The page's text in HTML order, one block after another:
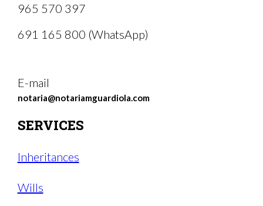
965 570 397
691 165 800 (WhatsApp)
E-mail
notaria@notariamguardiola.com
SERVICES
Inheritances
Wills